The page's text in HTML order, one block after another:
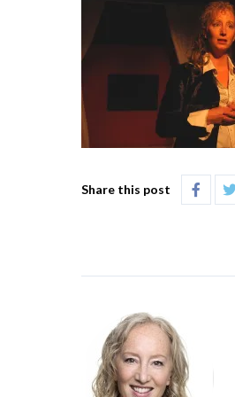
Share this post